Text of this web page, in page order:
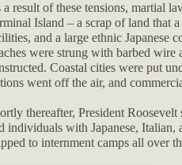
a result of these tensions, martial
Island – a scrap of land that
and a large ethnic Japanese
were strung with barbed wire
Coastal cities were put
went off the air, and
thereafter, President
individuals with Japanese, Italian,
to internment camps all over